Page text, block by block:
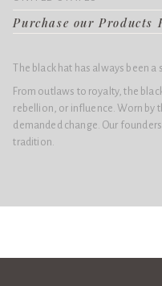
Purchase our Products
The black hat has always been a
From outlaws to royalty, the
rebellion, or influence. Worn by
demanded change. Our
tradition.